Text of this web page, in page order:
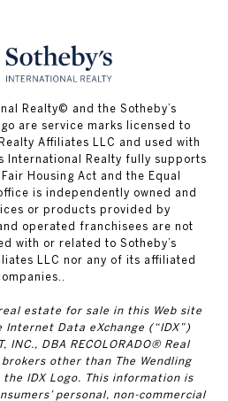
Realty© and the Sotheby’s
are service marks licensed to
Affiliates LLC and used with
International Realty fully supports
Housing Act and the Equal
is independently owned and
or products provided by
operated franchisees are not
with or related to Sotheby’s
LLC nor any of its affiliated
estate for sale in this Web site
Data eXchange (“IDX”)
INC., DBA RECOLORADO® Real
other than The Wendling
IDX Logo. This information is
personal, non-commercial